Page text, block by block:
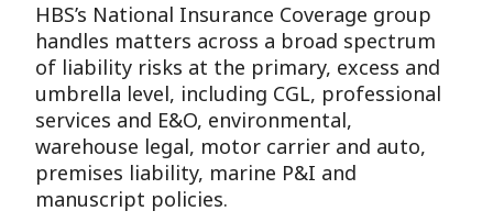
HBS’s National Insurance Coverage group
handles matters across a broad spectrum
of liability risks at the primary, excess and
umbrella level, including CGL, professional
services and E&O, environmental,
warehouse legal, motor carrier and auto,
premises liability, marine P&I and
manuscript policies.